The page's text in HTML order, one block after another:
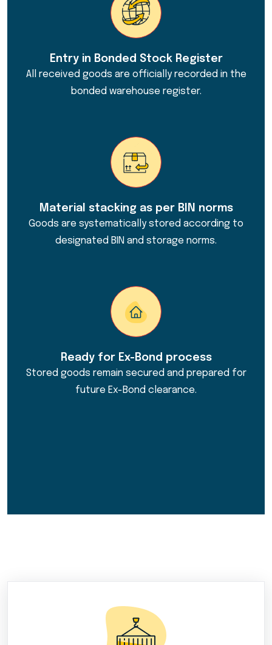
Entry in Bonded Stock Register
All received goods are officially recorded in the
bonded warehouse register.
Material stacking as per BIN norms
Goods are systematically stored according to
designated BIN and storage norms.
Ready for Ex-Bond process
Stored goods remain secured and prepared for
future Ex-Bond clearance.